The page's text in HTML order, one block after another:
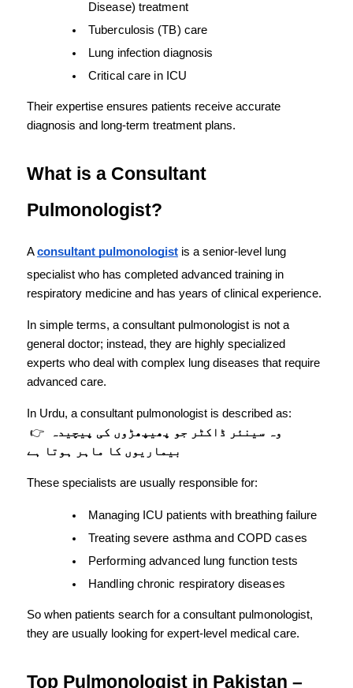
Disease) treatment
Tuberculosis (TB) care
Lung infection diagnosis
Critical care in ICU
Their expertise ensures patients receive accurate
diagnosis and long-term treatment plans.
What is a Consultant
Pulmonologist?
A consultant pulmonologist is a senior-level lung
specialist who has completed advanced training in
respiratory medicine and has years of clinical experience.
In simple terms, a consultant pulmonologist is not a
general doctor; instead, they are highly specialized
experts who deal with complex lung diseases that require
advanced care.
In Urdu, a consultant pulmonologist is described as:
👉
بیماریوں کا ماہر ہوتا ہے
These specialists are usually responsible for:
Managing ICU patients with breathing failure
Treating severe asthma and COPD cases
Performing advanced lung function tests
Handling chronic respiratory diseases
So when patients search for a consultant pulmonologist,
they are usually looking for expert-level medical care.
Top Pulmonologist in Pakistan –